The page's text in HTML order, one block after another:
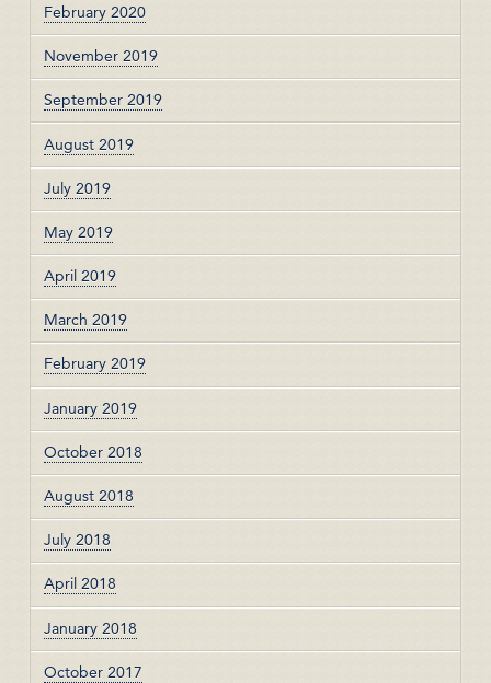
February 2020
November 2019
September 2019
August 2019
July 2019
May 2019
April 2019
March 2019
February 2019
January 2019
October 2018
August 2018
July 2018
April 2018
January 2018
October 2017